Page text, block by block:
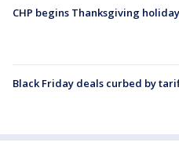
CHP begins Thanksgiving
Black Friday deals curbed by